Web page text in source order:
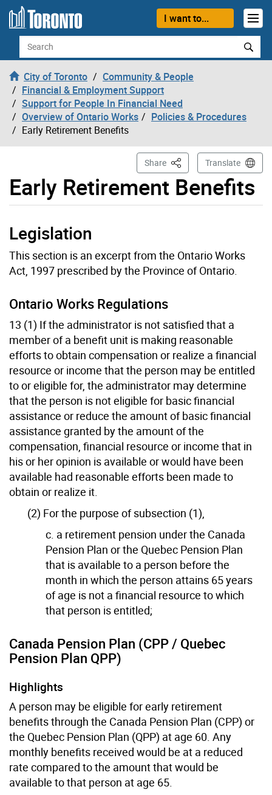
Skip to content
I want to...
Search
City of Toronto
Community & People
Financial & Employment Support
Support for People In Financial Need
Overview of Ontario Works
Policies & Procedures
Early Retirement Benefits
Early Retirement Benefits
Share This PageTranslate
Legislation
This section is an excerpt from the Ontario Works
Act, 1997 prescribed by the Province of Ontario.
Ontario Works Regulations
13 (1) If the administrator is not satisfied that a
member of a benefit unit is making reasonable
efforts to obtain compensation or realize a financial
resource or income that the person may be entitled
to or eligible for, the administrator may determine
that the person is not eligible for basic financial
assistance or reduce the amount of basic financial
assistance granted by the amount of the
compensation, financial resource or income that in
his or her opinion is available or would have been
available had reasonable efforts been made to
obtain or realize it.
(2) For the purpose of subsection (1),
c. a retirement pension under the Canada
Pension Plan or the Quebec Pension Plan
that is available to a person before the
month in which the person attains 65 years
of age is not a financial resource to which
that person is entitled;
Canada Pension Plan (CPP / Quebec
Pension Plan QPP)
Highlights
A person may be eligible for early retirement
benefits through the Canada Pension Plan (CPP) or
the Quebec Pension Plan (QPP) at age 60. Any
monthly benefits received would be at a reduced
rate compared to the amount that would be
available to that person at age 65.